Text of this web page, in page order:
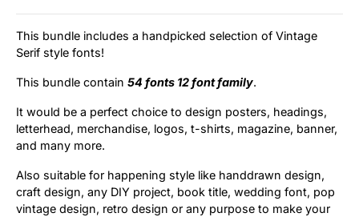
This bundle includes a handpicked selection of Vintage
Serif style fonts!
This bundle contain 54 fonts 12 font family.
It would be a perfect choice to design posters, headings,
letterhead, merchandise, logos, t-shirts, magazine, banner,
and many more.
Also suitable for happening style like handdrawn design,
craft design, any DIY project, book title, wedding font, pop
vintage design, retro design or any purpose to make your
Articles
Bundle
Case Study
Knowledge